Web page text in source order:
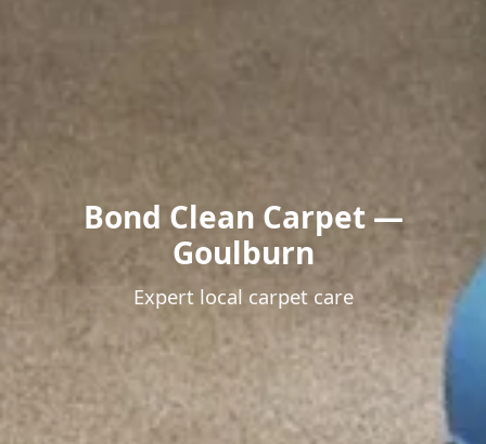
Bond Clean Carpet —
Goulburn
Expert local carpet care